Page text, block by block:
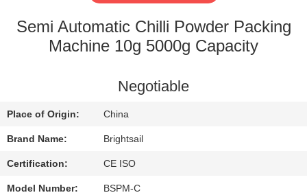
FACTORY
TOUR
CONTROL
US
Semi Automatic Chilli Powder Packing
Machine 10g 5000g Capacity
Negotiable
Place of Origin: China
Brand Name: Brightsail
Certification: CE ISO
Model Number: BSPM-C